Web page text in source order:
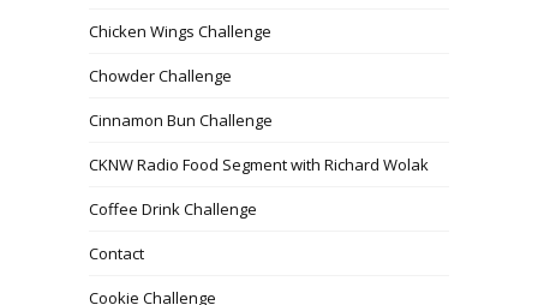
Chicken Wings Challenge
Chowder Challenge
Cinnamon Bun Challenge
CKNW Radio Food Segment with Richard Wolak
Coffee Drink Challenge
Contact
Cookie Challenge